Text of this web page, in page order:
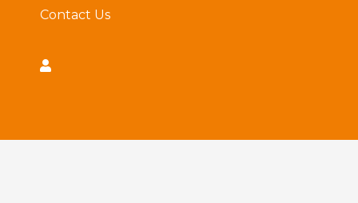
Contact Us